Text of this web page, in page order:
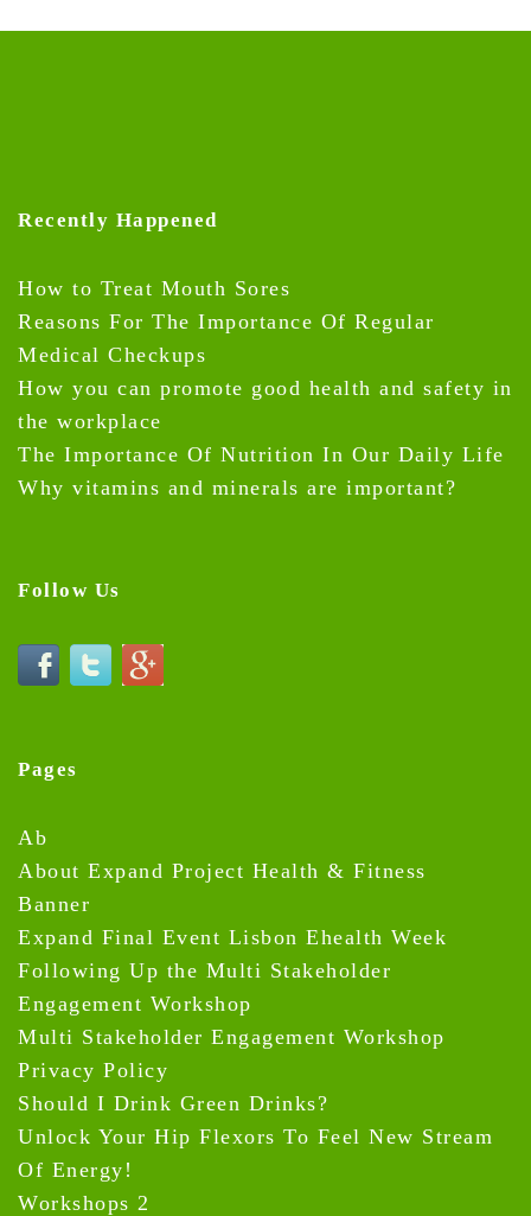
Recently Happened
How to Treat Mouth Sores
Reasons For The Importance Of Regular
Medical Checkups
How you can promote good health and safety in
the workplace
The Importance Of Nutrition In Our Daily Life
Why vitamins and minerals are important?
Follow Us
Pages
Ab
About Expand Project Health & Fitness
Banner
Expand Final Event Lisbon Ehealth Week
Following Up the Multi Stakeholder
Engagement Workshop
Multi Stakeholder Engagement Workshop
Privacy Policy
Should I Drink Green Drinks?
Unlock Your Hip Flexors To Feel New Stream
Of Energy!
Workshops 2